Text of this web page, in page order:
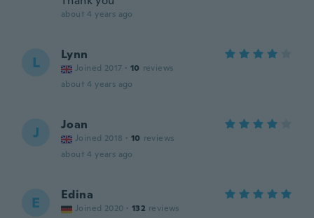
about 4 years ago
L Lynn
Joined 2017 · 10 reviews
about 4 years ago
J Joan
Joined 2018 · 10 reviews
about 4 years ago
E Edina
Joined 2020 · 132 reviews